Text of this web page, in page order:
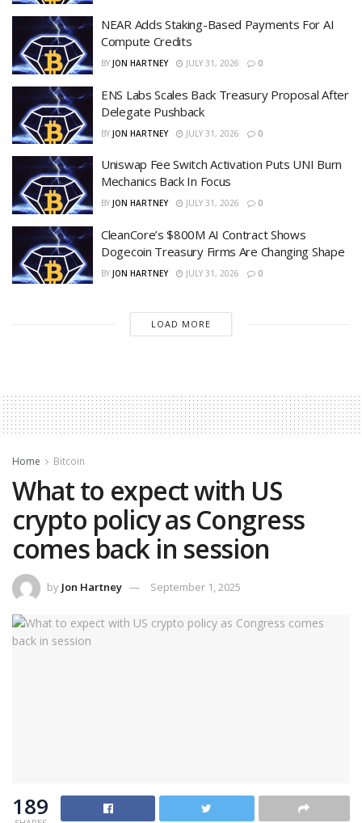
NEAR Adds Staking-Based Payments For AI
Compute Credits
BY JON HARTNEY JULY 31, 2026 0
ENS Labs Scales Back Treasury Proposal After
Delegate Pushback
BY JON HARTNEY JULY 31, 2026 0
Uniswap Fee Switch Activation Puts UNI Burn
Mechanics Back In Focus
BY JON HARTNEY JULY 31, 2026 0
CleanCore’s $800M AI Contract Shows
Dogecoin Treasury Firms Are Changing Shape
BY JON HARTNEY JULY 31, 2026 0
LOAD MORE
Home Bitcoin
What to expect with US
crypto policy as Congress
comes back in session
by Jon Hartney September 1, 2025
189